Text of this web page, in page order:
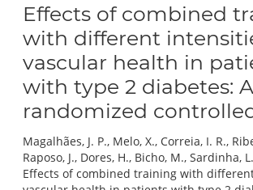
Effects of combined
with different
vascular health in
with type 2 diabetes:
randomized
Magalhães, J. P., Melo, X., Correia, I. R.,
Raposo, J., Dores, H., Bicho, M., Sardinha,
Effects of combined training with